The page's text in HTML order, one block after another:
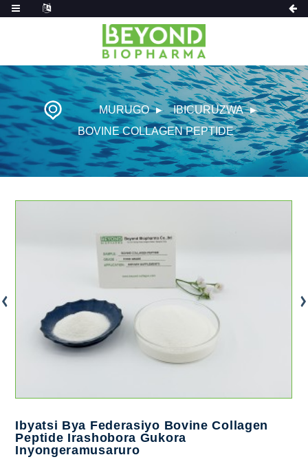
MURUGO
IBICURUZWA
BOVINE COLLAGEN PEPTIDE
Ibyatsi Bya Federasiyo Bovine Collagen
Peptide Irashobora Gukora
Inyongeramusaruro